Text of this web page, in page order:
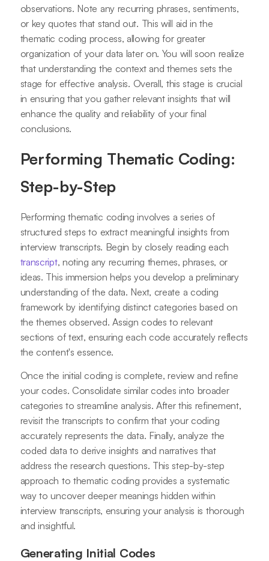
observations. Note any recurring phrases, sentiments,
or key quotes that stand out. This will aid in the
thematic coding process, allowing for greater
organization of your data later on. You will soon realize
that understanding the context and themes sets the
stage for effective analysis. Overall, this stage is crucial
in ensuring that you gather relevant insights that will
enhance the quality and reliability of your final
conclusions.
Performing Thematic Coding:
Step-by-Step
Performing thematic coding involves a series of
structured steps to extract meaningful insights from
interview transcripts. Begin by closely reading each
transcript, noting any recurring themes, phrases, or
ideas. This immersion helps you develop a preliminary
understanding of the data. Next, create a coding
framework by identifying distinct categories based on
the themes observed. Assign codes to relevant
sections of text, ensuring each code accurately reflects
the content's essence.
Once the initial coding is complete, review and refine
your codes. Consolidate similar codes into broader
categories to streamline analysis. After this refinement,
revisit the transcripts to confirm that your coding
accurately represents the data. Finally, analyze the
coded data to derive insights and narratives that
address the research questions. This step-by-step
approach to thematic coding provides a systematic
way to uncover deeper meanings hidden within
interview transcripts, ensuring your analysis is thorough
and insightful.
Generating Initial Codes